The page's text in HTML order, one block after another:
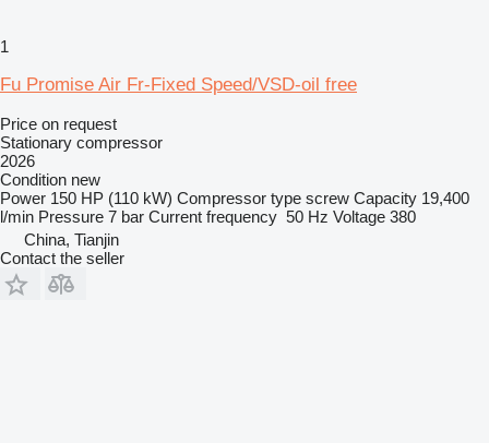
1
Fu Promise Air Fr-Fixed Speed/VSD-oil free
Price on request
Stationary compressor
2026
Condition new
Power 150 HP (110 kW) Compressor type screw Capacity 19,400
l/min Pressure 7 bar Current frequency 50 Hz Voltage 380
China, Tianjin
Contact the seller